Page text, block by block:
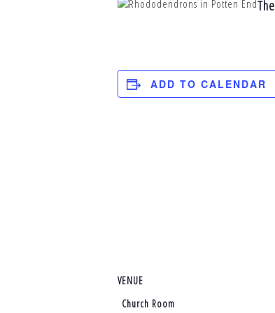
The
ADD TO CALENDAR
VENUE
Church Room